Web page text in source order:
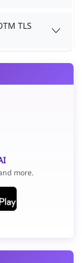
TLS
more.